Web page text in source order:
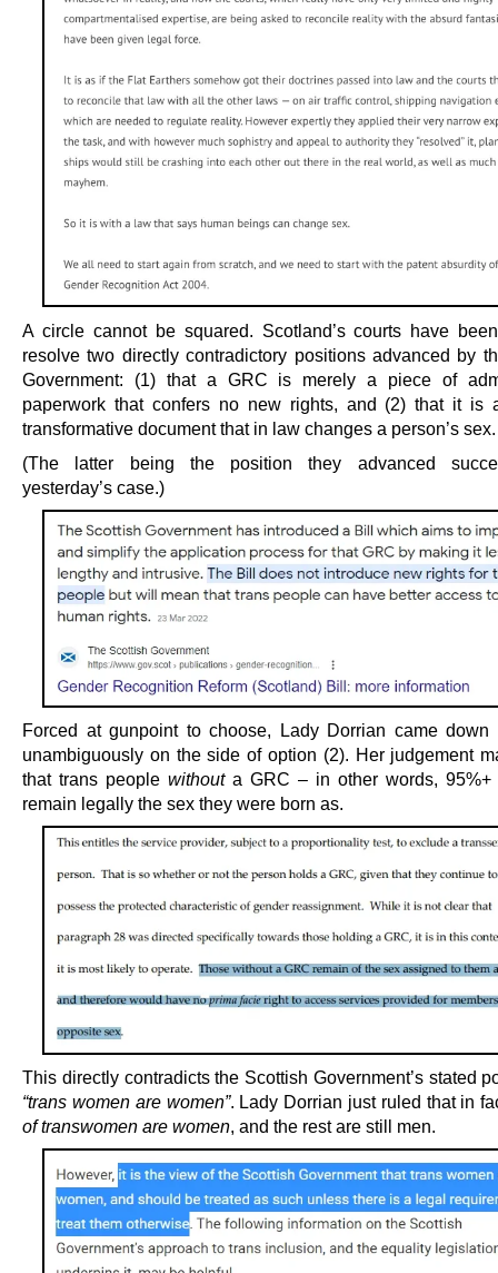
A circle cannot be squared. Scotland’s courts have
resolve two directly contradictory positions advanced by
Government: (1) that a GRC is merely a piece of
paperwork that confers no new rights, and (2) that it is
transformative document that in law changes a person’s sex.
(The latter being the position they advanced
yesterday’s case.)
Forced at gunpoint to choose, Lady Dorrian came down
unambiguously on the side of option (2). Her judgement
that trans people withouta GRC – in other words, 95%+
remain legally the sex they were born as.
This directly contradicts the Scottish Government’s stated
“trans women are women”. Lady Dorrian just ruled that in
of transwomen are women, and the rest are still men.